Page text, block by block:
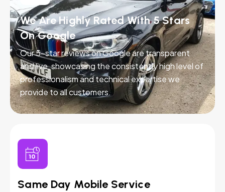
We Are Highly Rated With 5 Stars
On Google
Our 5-star reviews on Google are transparent
and live, showcasing the consistently high level of
professionalism and technical expertise we
provide to all customers.
Same Day Mobile Service